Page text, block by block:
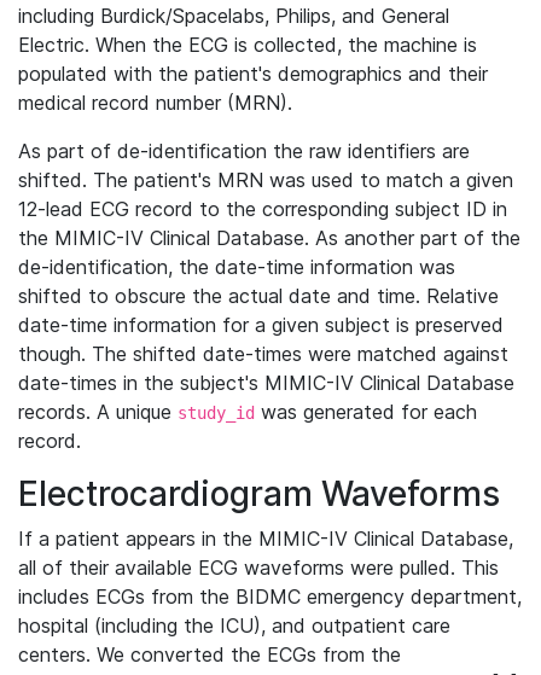
including Burdick/Spacelabs, Philips, and General
Electric. When the ECG is collected, the machine is
populated with the patient's demographics and their
medical record number (MRN).
As part of de-identification the raw identifiers are
shifted. The patient's MRN was used to match a given
12-lead ECG record to the corresponding subject ID in
the MIMIC-IV Clinical Database. As another part of the
de-identification, the date-time information was
shifted to obscure the actual date and time. Relative
date-time information for a given subject is preserved
though. The shifted date-times were matched against
date-times in the subject's MIMIC-IV Clinical Database
records. A unique study_id was generated for each
record.
Electrocardiogram Waveforms
If a patient appears in the MIMIC-IV Clinical Database,
all of their available ECG waveforms were pulled. This
includes ECGs from the BIDMC emergency department,
hospital (including the ICU), and outpatient care
centers. We converted the ECGs from the